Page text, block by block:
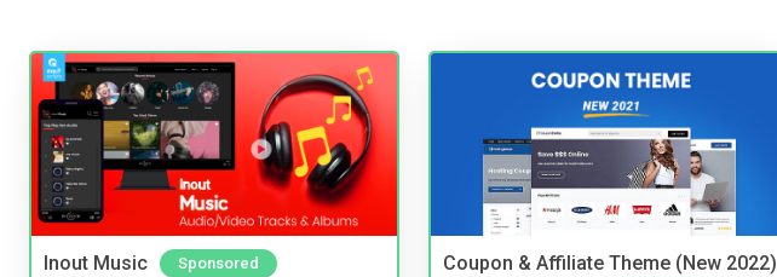
Inout Music Sponsored
Coupon & Affiliate Theme (New 2022)